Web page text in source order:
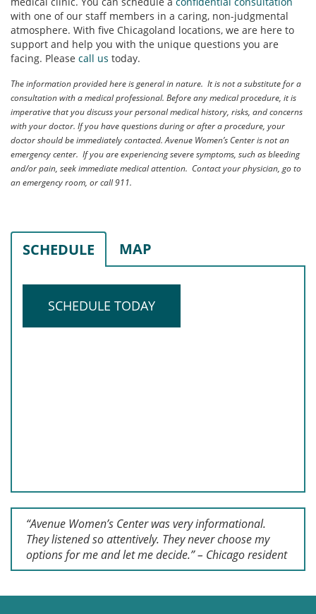
with one of our staff members in a caring, non-judgmental
atmosphere. With five Chicagoland locations, we are here to
support and help you with the unique questions you are
facing. Please call us today.
The information provided here is general in nature. It is not a substitute for a
consultation with a medical professional. Before any medical procedure, it is
imperative that you discuss your personal medical history, risks, and concerns
with your doctor. If you have questions during or after a procedure, your
doctor should be immediately contacted. Avenue Women’s Center is not an
emergency center. If you are experiencing severe symptoms, such as bleeding
and/or pain, seek immediate medical attention. Contact your physician, go to
an emergency room, or call 911.
SCHEDULE MAP
SCHEDULE TODAY
“Avenue Women’s Center was very informational.
They listened so attentively. They never choose my
options for me and let me decide.” – Chicago resident